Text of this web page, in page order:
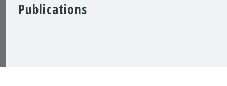
Publications